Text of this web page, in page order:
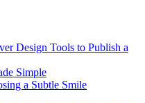
Design Tools to Publish a
Simple
a Subtle Smile